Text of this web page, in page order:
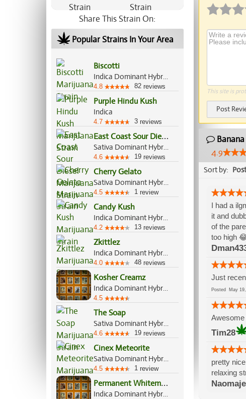
Share This Strain On:
Popular Strains In Your Area
Biscotti
Indica Dominant Hybrid, 80%/20%
4.8 82 reviews
Purple Hindu Kush
Indica
4.7 3 reviews
E
ast Coast Sour Diesel
Sativa Dominant Hybrid, 70%/30%
4.6 19 reviews
Cherry Gelato
Sativa Dominant Hybrid, 60%/40%
4.5 1 review
Candy Kush
Indica Dominant Hybrid, 60%/40%
4.2 13 reviews
Zkittlez
Indica Dominant Hybrid, 70%/30%
4.0 48 reviews
Kosher Creamz
Indica Dominant Hybrid, 70%/30%
4.5
The Soap
Sativa Dominant Hybrid, 70%/30%
4.6 19 reviews
Cinex Meteorite
Sativa Dominant Hybrid, 70%/30%
4.5 1 review
P
ermanent Whitemarker
Indica Dominant Hybrid, 70%/30%
This site is
Post
4.9
Sort by:
I had a
it and
of the
too high
Just
Posted May
Awesome
Tim28
pretty
relaxing